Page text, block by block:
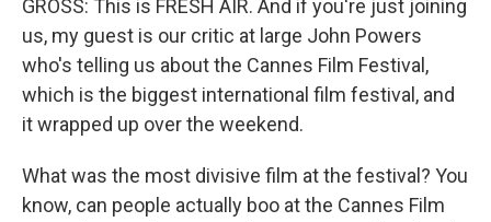
GROSS: This is FRESH AIR. And if you're just joining
us, my guest is our critic at large John Powers
who's telling us about the Cannes Film Festival,
which is the biggest international film festival, and
it wrapped up over the weekend.
What was the most divisive film at the festival? You
know, can people actually boo at the Cannes Film